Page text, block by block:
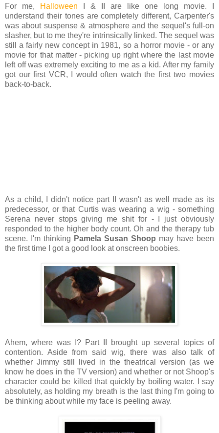
For me, Halloween I & II are like one long movie. I
understand their tones are completely different, Carpenter's
was about suspense & atmosphere and the sequel's full-on
slasher, but to me they're intrinsically linked. The sequel was
still a fairly new concept in 1981, so a horror movie - or any
movie for that matter - picking up right where the last movie
left off was extremely exciting to me as a kid. After my family
got our first VCR, I would often watch the first two movies
back-to-back.
As a child, I didn't notice part II wasn't as well made as its
predecessor, or that Curtis was wearing a wig - something
Serena never stops giving me shit for - I just obviously
responded to the higher body count. Oh and the therapy tub
scene. I'm thinking Pamela Susan Shoop may have been
the first time I got a good look at onscreen boobies.
Ahem, where was I? Part II brought up several topics of
contention. Aside from said wig, there was also talk of
whether Jimmy still lived in the theatrical version (as we
know he does in the TV version) and whether or not Shoop's
character could be killed that quickly by boiling water. I say
absolutely, as holding my breath is the last thing I'm going to
be thinking about while my face is peeling away.